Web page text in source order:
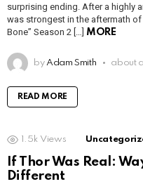
surprising ending. After a highly
was strongest in the aftermath
Bone” Season 2 […] MORE
by Adam Smith about
READ MORE
1.5k Views
If Thor Was Real:
Different